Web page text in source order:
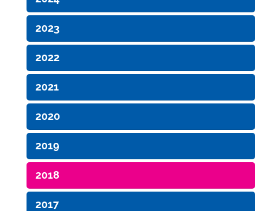
2023
2022
2021
2020
2019
2018
2017